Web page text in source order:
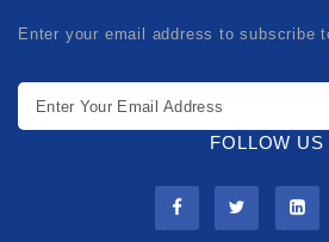
Enter your email address to subscribe
FOLLOW US